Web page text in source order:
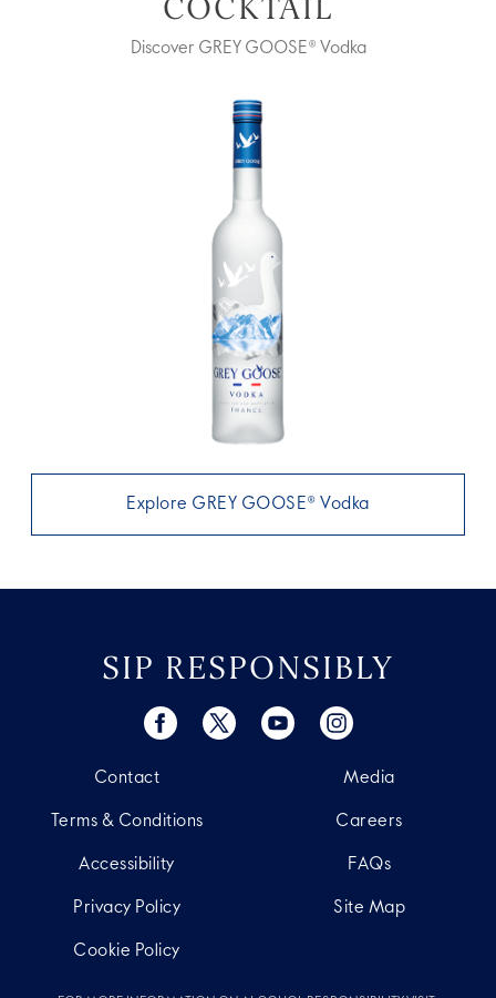
COCKTAIL
Discover GREY GOOSE® Vodka
Explore GREY GOOSE® Vodka
SIP RESPONSIBLY
Contact
Terms & Conditions
Accessibility
Privacy Policy
Cookie Policy
Media
Careers
FAQs
Site Map